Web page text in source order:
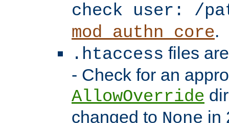
check user: /
mod_authn_core.
.htaccess files
- Check for an
AllowOverride
changed to None in